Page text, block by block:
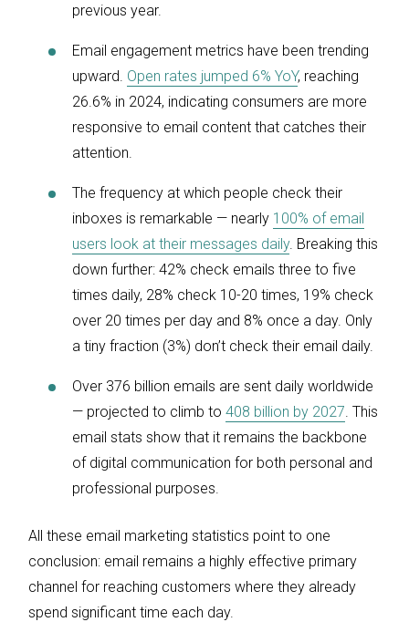
previous year.
Email engagement metrics have been trending
upward. Open rates jumped 6% YoY, reaching
26.6% in 2024, indicating consumers are more
responsive to email content that catches their
attention.
The frequency at which people check their
inboxes is remarkable — nearly 100% of email
users look at their messages daily. Breaking this
down further: 42% check emails three to five
times daily, 28% check 10-20 times, 19% check
over 20 times per day and 8% once a day. Only
a tiny fraction (3%) don’t check their email daily.
Over 376 billion emails are sent daily worldwide
— projected to climb to 408 billion by 2027 . This
email stats show that it remains the backbone
of digital communication for both personal and
professional purposes.
All these email marketing statistics point to one
conclusion: email remains a highly effective primary
channel for reaching customers where they already
spend significant time each day.